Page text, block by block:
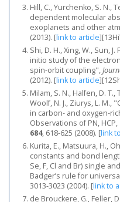
Hill, C., Yurchenko, S. N.,
dependent molecular
exoplanets and other
(2013). [link to article]
Shi, D. H., Xing, W., Sun,
initio study of the
spin-orbit coupling",
(2012). [link to article]
Milam, S. N., Halfen, D. T.,
Woolf, N. J., Ziurys, L.
in carbon- and oxygen-
Observations of PN, HCP,
684, 618-625 (2008). [link
Kurita, E., Matsuura, H.,
constants and bond
Se, F, Cl and Br) single
Badger’s rule for
3013-3023 (2004). [link to
de Brouckere, G., Feller,